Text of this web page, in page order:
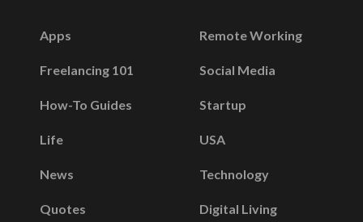
Apps
Freelancing 101
How-To Guides
Life
News
Quotes
Remote Working
Social Media
Startup
USA
Technology
Digital Living